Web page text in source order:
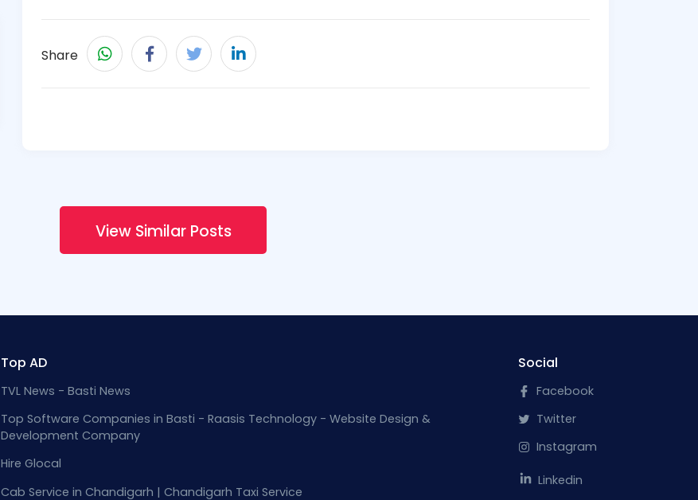
Share
View Similar Posts
Top AD
TVL News - Basti News
Top Software Companies in Basti - Raasis Technology - Website Design &
Development Company
Hire Glocal
Cab Service in Chandigarh | Chandigarh Taxi Service
Social
Facebook
Twitter
Instagram
Linkedin